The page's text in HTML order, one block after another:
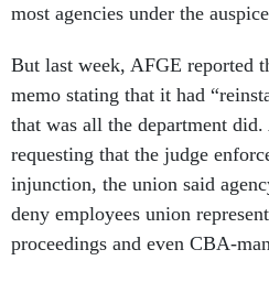
most agencies under the
But last week, AFGE reported
memo stating that it had
that was all the department
requesting that the judge
injunction, the union said
deny employees union
proceedings and even CBA-